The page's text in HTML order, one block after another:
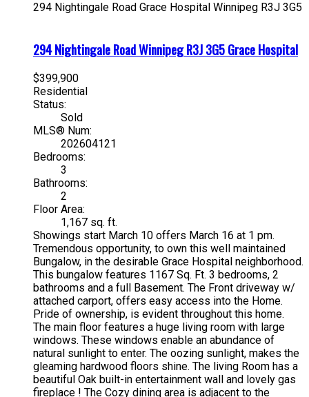
294 Nightingale Road Grace Hospital Winnipeg R3J 3G5
294 Nightingale RoadWinnipegR3J 3G5Grace Hospital
$399,900
Residential
Status:
Sold
MLS® Num:
202604121
Bedrooms:
3
Bathrooms:
2
Floor Area:
1,167 sq. ft.
Showings start March 10 offers March 16 at 1 pm.
Tremendous opportunity, to own this well maintained
Bungalow, in the desirable Grace Hospital neighborhood.
This bungalow features 1167 Sq. Ft. 3 bedrooms, 2
bathrooms and a full Basement. The Front driveway w/
attached carport, offers easy access into the Home.
Pride of ownership, is evident throughout this home.
The main floor features a huge living room with large
windows. These windows enable an abundance of
natural sunlight to enter. The oozing sunlight, makes the
gleaming hardwood floors shine. The living Room has a
beautiful Oak built-in entertainment wall and lovely gas
fireplace ! The Cozy dining area is adjacent to the